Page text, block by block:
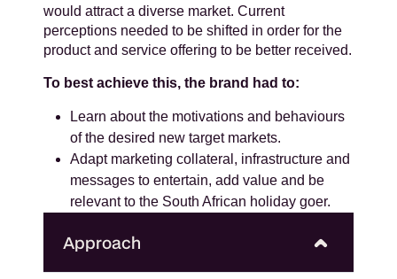
would attract a diverse market. Current
perceptions needed to be shifted in order for the
product and service offering to be better received.
To best achieve this, the brand had to:
Learn about the motivations and behaviours
of the desired new target markets.
Adapt marketing collateral, infrastructure and
messages to entertain, add value and be
relevant to the South African holiday goer.
Approach